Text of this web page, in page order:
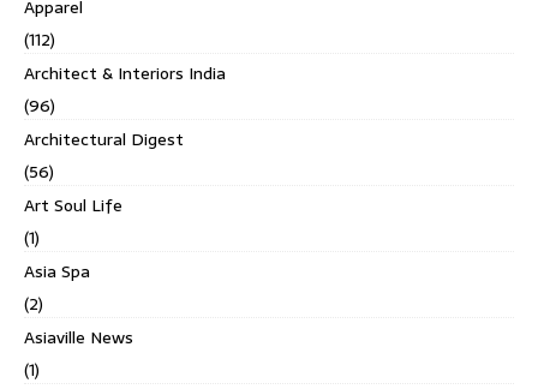
Apparel
(112)
Architect & Interiors India
(96)
Architectural Digest
(56)
Art Soul Life
(1)
Asia Spa
(2)
Asiaville News
(1)